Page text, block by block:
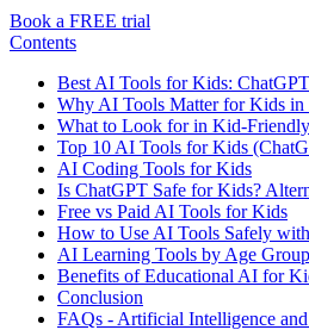
Book a FREE trial
Contents
Best AI Tools for Kids:
Why AI Tools Matter for Kids in
What to Look for in Kid-
Top 10 AI Tools for Kids
AI Coding Tools for Kids
Is ChatGPT Safe for Kids?
Free vs Paid AI Tools for Kids
How to Use AI Tools Safely
AI Learning Tools by Age Group
Benefits of Educational AI for
Conclusion
FAQs - Artificial Intelligence